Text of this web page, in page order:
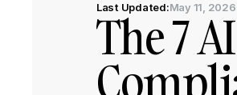
Last Updated:May 11, 2026
The 7